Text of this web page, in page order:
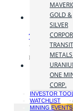
GOLD &
SILVER
ONE
CORP.
INVESTOR
WATCHLIST
MINING EVENTS
The Record-
17 April 2024
Brampton, ON
-